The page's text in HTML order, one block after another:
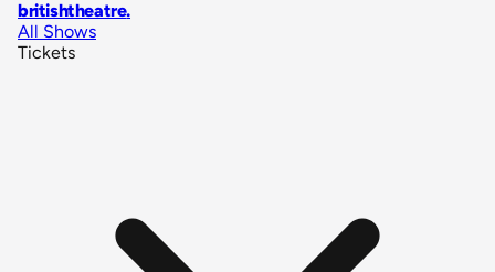
britishtheatre.
All Shows
Tickets